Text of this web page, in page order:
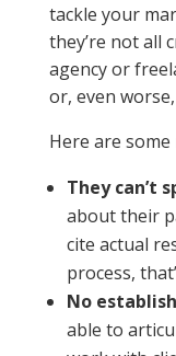
tackle your
they’re not all
agency or
or, even
Here are
They can’t
about their
cite actual
process,
No
able to